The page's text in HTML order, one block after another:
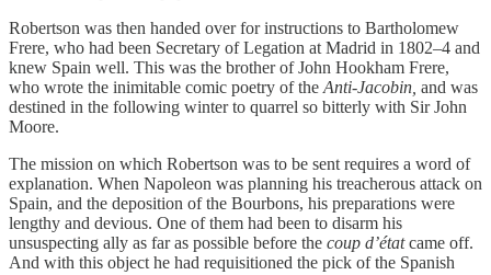
Robertson was then handed over for instructions to Bartholomew
Frere, who had been Secretary of Legation at Madrid in 1802–4 and
knew Spain well. This was the brother of John Hookham Frere,
who wrote the inimitable comic poetry of the Anti-Jacobin, and was
destined in the following winter to quarrel so bitterly with Sir John
Moore.
The mission on which Robertson was to be sent requires a word of
explanation. When Napoleon was planning his treacherous attack on
Spain, and the deposition of the Bourbons, his preparations were
lengthy and devious. One of them had been to disarm his
unsuspecting ally as far as possible before the coup d’étatcame off.
And with this object he had requisitioned the pick of the Spanish